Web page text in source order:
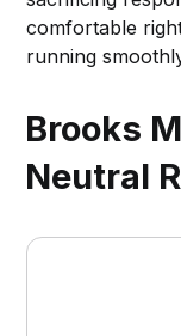
comfortable
running
Brooks
Neutral